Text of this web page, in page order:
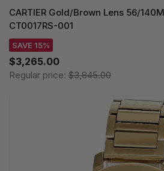
CARTIER Gold/Brown Lens 56/
CT0017RS-001
SAVE 15%
$3,265.00
Regular price: $3,845.00